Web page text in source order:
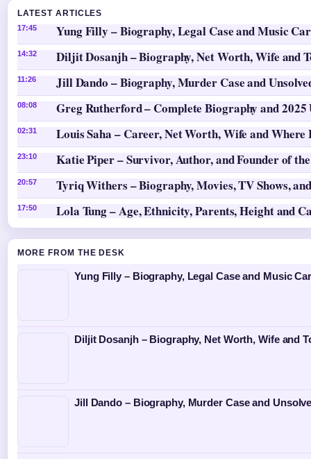
LATEST ARTICLES
17:45 Yung Filly – Biography, Legal Case and Music
14:32 Diljit Dosanjh – Biography, Net Worth, Wife and
11:26 Jill Dando – Biography, Murder Case and
08:08 Greg Rutherford – Complete Biography and 2025
02:31 Louis Saha – Career, Net Worth, Wife and Where
23:10 Katie Piper – Survivor, Author, and Founder of
20:57 Tyriq Withers – Biography, Movies, TV Shows,
17:50 Lola Tung – Age, Ethnicity, Parents, Height and
MORE FROM THE DESK
Yung Filly – Biography, Legal Case and Music
Diljit Dosanjh – Biography, Net Worth, Wife and
Jill Dando – Biography, Murder Case and